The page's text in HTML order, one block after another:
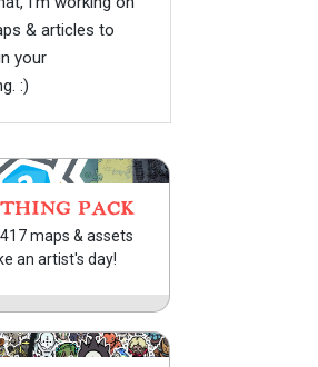
& articles to
your
:)
PACK
maps & assets
an artist's day!